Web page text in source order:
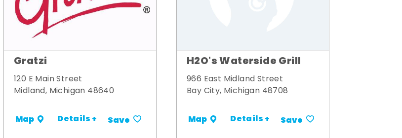
Gratzi
120 E Main Street
Midland, Michigan 48640
Map Details + Save
H2O's Waterside Grill
966 East Midland Street
Bay City, Michigan 48708
Map Details + Save